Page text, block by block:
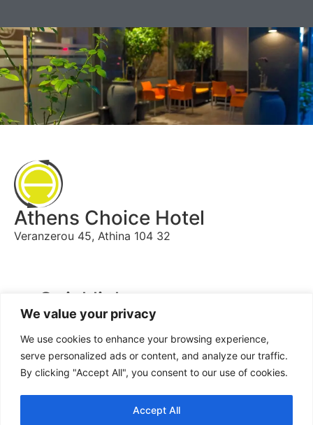
We value your privacy
We use cookies to enhance your browsing experience,
serve personalized ads or content, and analyze our traffic.
By clicking "Accept All", you consent to our use of cookies.
Accept All
Athens Choice Hotel
Veranzerou 45, Athina 104 32
Quicklinks
Home
Book
Contact us